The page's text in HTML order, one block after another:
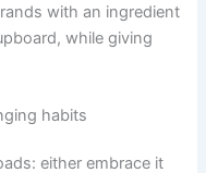
with an ingredient
while giving
habits
either embrace it